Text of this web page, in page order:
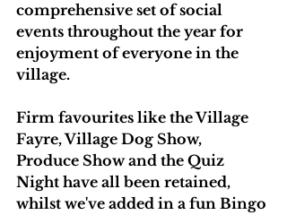
comprehensive set of social
events throughout the year for
enjoyment of everyone in the
village.
Firm favourites like the Village
Fayre, Village Dog Show,
Produce Show and the Quiz
Night have all been retained,
whilst we've added in a fun Bingo